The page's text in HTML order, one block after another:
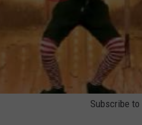
Subscribe to